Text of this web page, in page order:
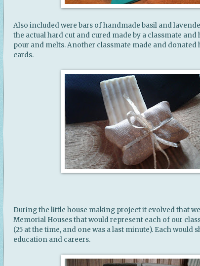
Also included were bars of handmade basil and
the actual hard cut and cured made by a classmate and
pour and melts. Another classmate made and
cards.
During the little house making project it evolved that
Memorial Houses that would represent each of our
(25 at the time, and one was a last minute). Each would
education and careers.